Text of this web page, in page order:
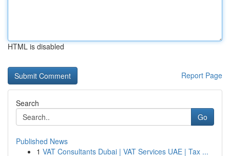
HTML is disabled
Report Page
Search
Go
Published News
1 VAT Consultants Dubai | VAT Services UAE | Tax ...